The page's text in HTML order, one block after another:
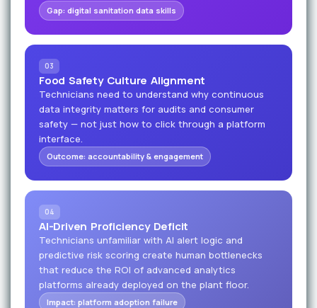
Gap: digital sanitation data skills
03
Food Safety Culture Alignment
Technicians need to understand why continuous
data integrity matters for audits and consumer
safety — not just how to click through a platform
interface.
Outcome: accountability & engagement
04
AI-Driven Proficiency Deficit
Technicians unfamiliar with AI alert logic and
predictive risk scoring create human bottlenecks
that reduce the ROI of advanced analytics
platforms already deployed on the plant floor.
Impact: platform adoption failure